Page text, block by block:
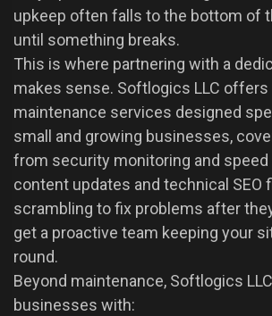
upkeep often falls to the bottom of
until something breaks.
This is where partnering with a
makes sense. Softlogics LLC
maintenance services designed
small and growing businesses,
from security monitoring and
content updates and technical SEO
scrambling to fix problems after
get a proactive team keeping your
round.
Beyond maintenance, Softlogics
businesses with: